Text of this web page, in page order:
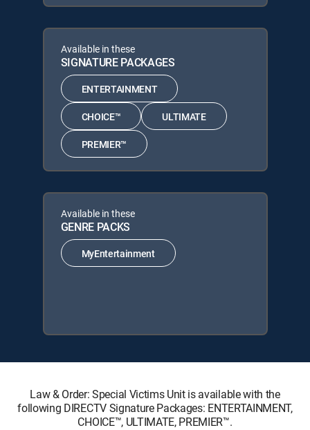
Available in these
SIGNATURE PACKAGES
ENTERTAINMENT
CHOICE™ ULTIMATE
PREMIER™
Available in these
GENRE PACKS
MyEntertainment
Law & Order: Special Victims Unit is available with the
following DIRECTV Signature Packages: ENTERTAINMENT,
CHOICE™, ULTIMATE, PREMIER™.